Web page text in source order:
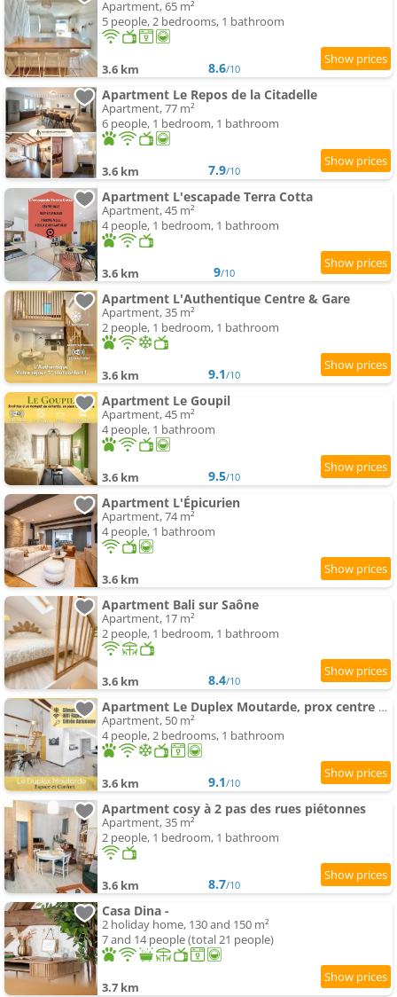
Apartment, 65 m²
5 people, 2 bedrooms, 1 bathroom
3.6 km 8.6/10
Apartment Le Repos de la Citadelle
Apartment, 77 m²
6 people, 1 bedroom, 1 bathroom
3.6 km 7.9/10
Apartment L'escapade Terra Cotta
Apartment, 45 m²
4 people, 1 bedroom, 1 bathroom
3.6 km 9/10
Apartment L'Authentique Centre & Gare
Apartment, 35 m²
2 people, 1 bedroom, 1 bathroom
3.6 km 9.1/10
Apartment Le Goupil
Apartment, 45 m²
4 people, 1 bathroom
3.6 km 9.5/10
Apartment L'Épicurien
Apartment, 74 m²
4 people, 1 bathroom
3.6 km
Apartment Bali sur Saône
Apartment, 17 m²
2 people, 1 bedroom, 1 bathroom
3.6 km 8.4/10
Apartment Le Duplex Moutarde, prox centre et Gare, 50m2, climatisation
Apartment, 50 m²
4 people, 2 bedrooms, 1 bathroom
3.6 km 9.1/10
Apartment cosy à 2 pas des rues piétonnes
Apartment, 35 m²
2 people, 1 bedroom, 1 bathroom
3.6 km 8.7/10
Casa Dina -
2 holiday home, 130 and 150 m²
7 and 14 people (total 21 people)
3.7 km